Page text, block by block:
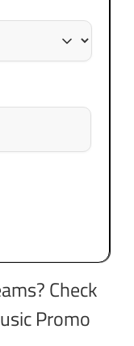
Check
Promo